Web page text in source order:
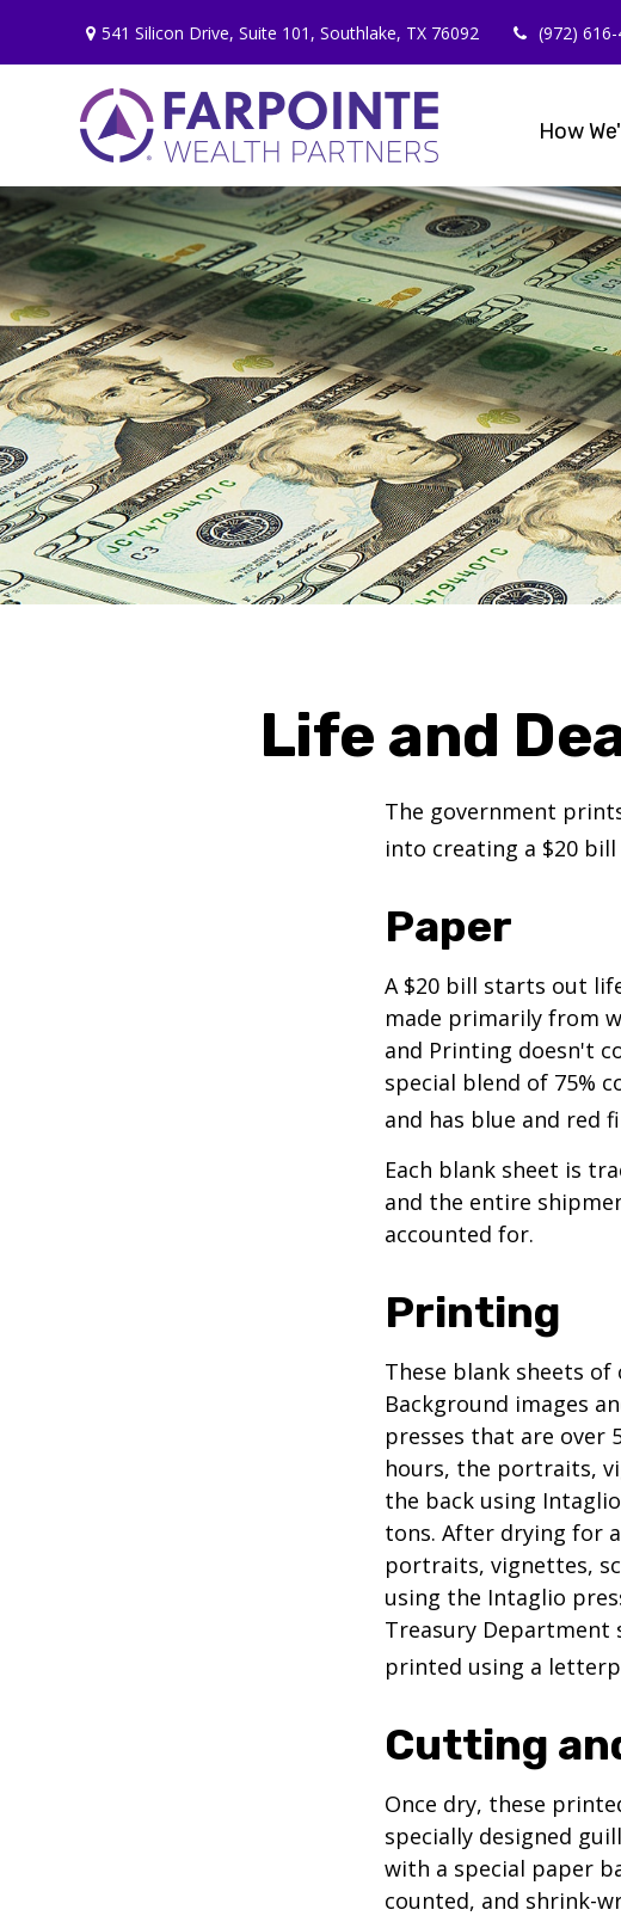
541 Silicon Drive,Suite 101, Southlake, TX 76092 (972)
How
Life and
The government
into creating a $20
Paper
A $20 bill starts out
made primarily from
and Printing doesn't
special blend of 75%
and has blue and red
Each blank sheet is
and the entire
accounted for.
Printing
These blank sheets
Background images
presses that are over
hours, the portraits,
the back using
tons. After drying for
portraits, vignettes,
using the Intaglio
Treasury Department
printed using a
Cutting
Once dry, these
specially designed
with a special paper
counted, and shrink-